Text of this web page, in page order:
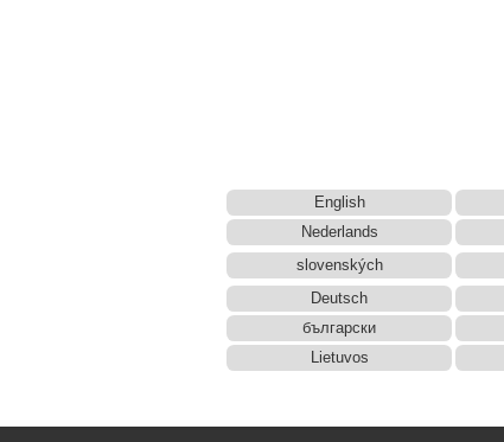
English
Nederlands
slovenských
Deutsch
български
Lietuvos